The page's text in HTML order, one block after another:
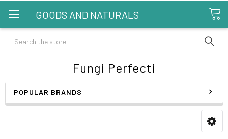
GOODS AND NATURALS
Search
Fungi Perfecti
POPULAR BRANDS